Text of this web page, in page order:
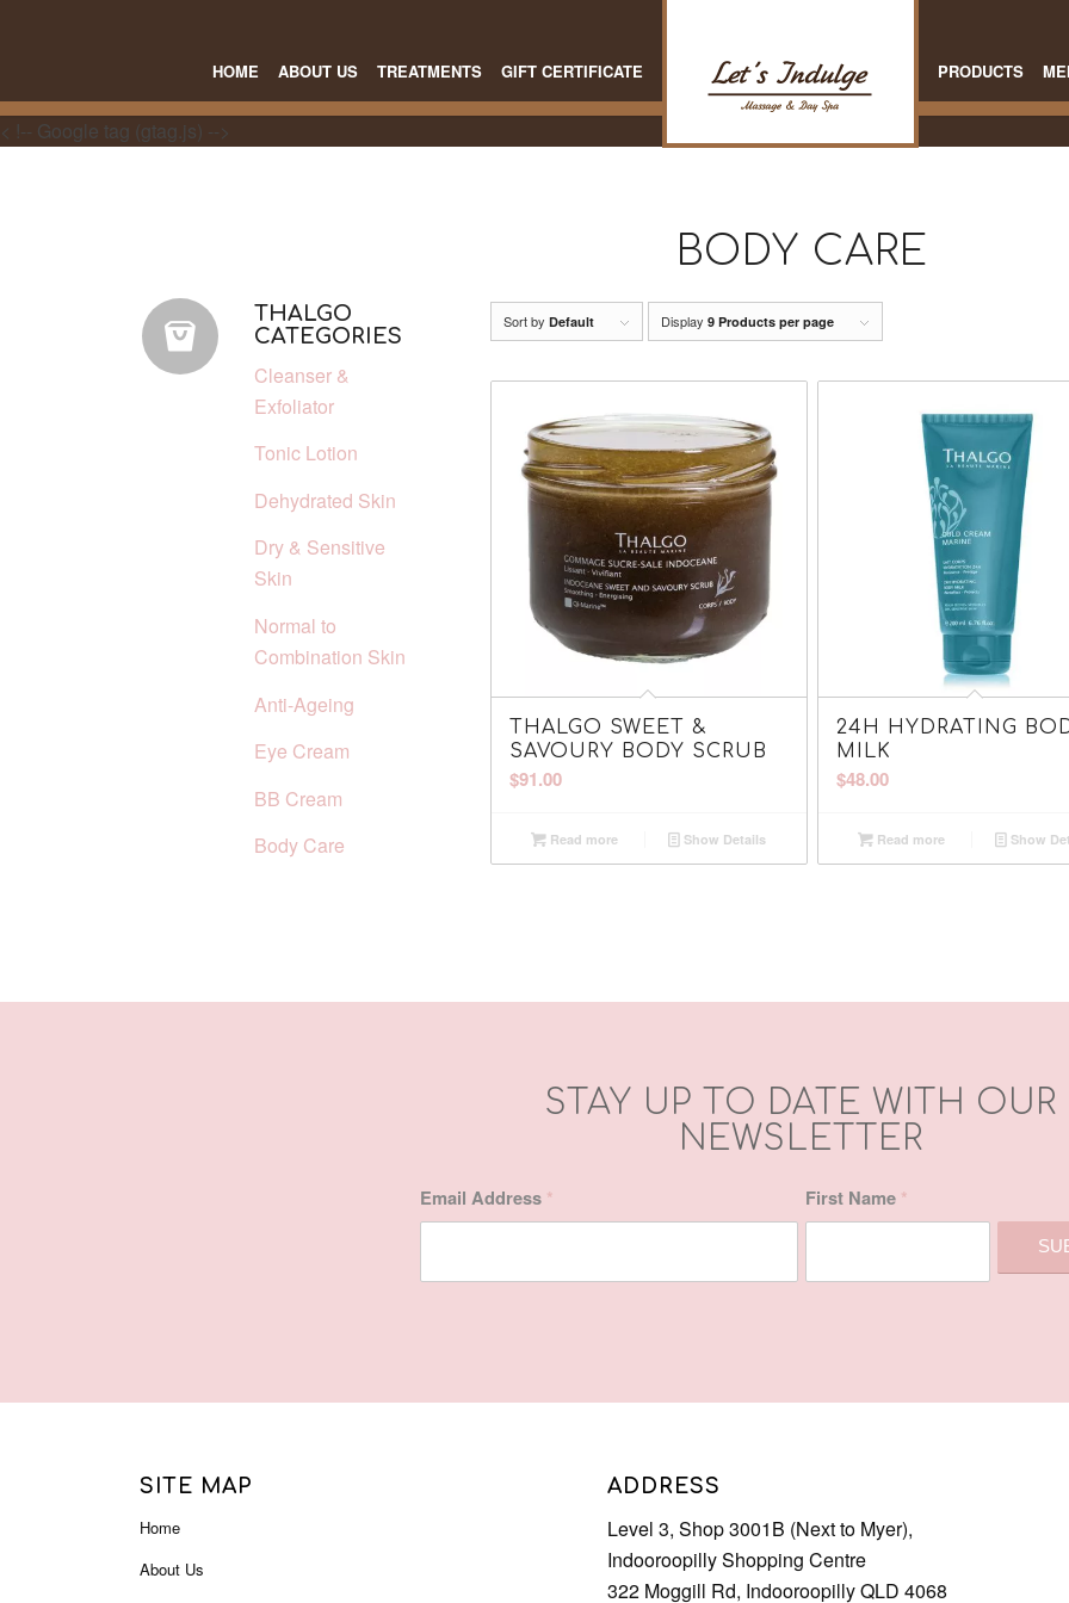
HOME ABOUT US TREATMENTS GIFT CERTIFICATE PRODUCTS
< !-- Google tag (gtag.js) -->
BODY CARE
THALGO
CATEGORIES
Cleanser &
Exfoliator
Tonic Lotion
Dehydrated Skin
Dry & Sensitive
Skin
Normal to
Combination Skin
Anti-Ageing
Eye Cream
BB Cream
Body Care
Sort byDefault Display9 Products per page
THALGO SWEET &
SAVOURY BODY SCRUB
$91.00
Read more Show Details
24H HYDRATING
MILK
$48.00
Read more Show
STAY UP TO DATE WITH OUR
NEWSLETTER
Email Address * First Name *
SITE MAP
Home
About Us
ADDRESS
Level 3, Shop 3001B (Next to Myer),
Indooroopilly Shopping Centre
322 Moggill Rd, Indooroopilly QLD 4068